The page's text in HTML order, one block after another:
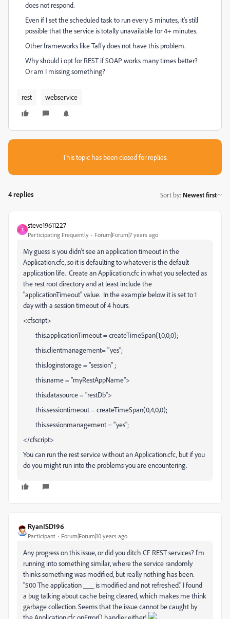
does not respond.
Even if I set the scheduled task to run every 5 minutes, it's still
possible that the service is totally unavailable for 4+ minutes.
Other frameworks like Taffy does not have this problem.
Why should i opt for REST if SOAP works many times better?
Or am I missing something?
rest webservice
This topic has been closed for replies.
4 replies Sort by: Newest first
S
steve19611227
Participating Frequently Forum|Forum|7 years ago
My guess is you didn't see an application timeout in the
Application.cfc, so it is defaulting to whatever is the default
application life. Create an Application.cfc in what you selected as
the rest root directory and at least include the
"applicationTimeout" value. In the example below it is set to 1
day with a session timeout of 4 hours.
<cfscript>
this.applicationTimeout = createTimeSpan(1,0,0,0);
this.clientmanagement= "yes";
this.loginstorage = "session" ;
this.name = "myRestAppName">
this.datasource = "restDb">
this.sessiontimeout = createTimeSpan(0,4,0,0);
this.sessionmanagement = "yes";
</cfscript>
You can run the rest service without an Application.cfc, but if you
do you might run into the problems you are encountering.
RyanISD196
Participant Forum|Forum|10 years ago
Any progress on this issue, or did you ditch CF REST services? I'm
running into something similar, where the service randomly
thinks something was modified, but really nothing has been.
"500 The application ___ is modified and not refreshed." I found
a bug talking about cache being cleared, which makes me think
garbage collection. Seems that the issue cannot be caught by
the Application.cfc onError() handler either!